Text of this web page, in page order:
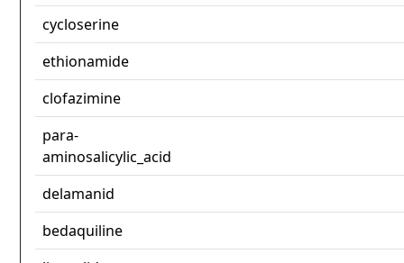
cycloserine
ethionamide
clofazimine
para-
aminosalicylic_acid
delamanid
bedaquiline